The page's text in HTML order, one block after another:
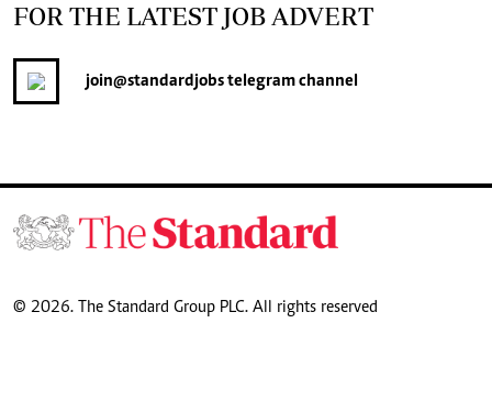
FOR THE LATEST JOB ADVERT
join@standardjobstelegram channel
© 2026. The Standard Group PLC. All rights reserved